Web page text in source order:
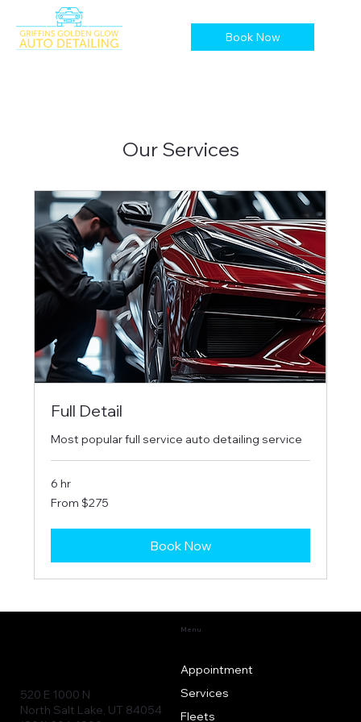
Book Now
Our Services
Full Detail
Most popular full service auto detailing service
6 hr
From
275
From $275
Book Now
520 E 1000 N
North Salt Lake, UT 84054
Menu
Appointment
Services
Fleets